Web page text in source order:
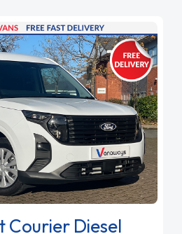
Courier Diesel